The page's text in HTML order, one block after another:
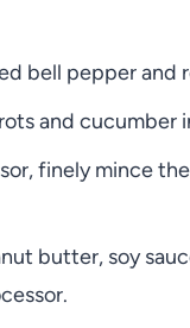
bell pepper and
and cucumber
finely mince
butter, soy